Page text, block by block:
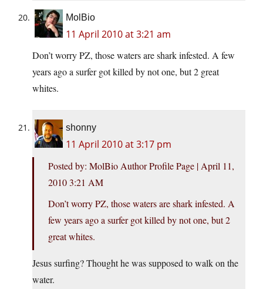
MolBio
11 April 2010 at 3:21 am
Don’t worry PZ, those waters are shark infested. A few
years ago a surfer got killed by not one, but 2 great
whites.
shonny
11 April 2010 at 3:17 pm
Posted by: MolBio Author Profile Page | April 11,
2010 3:21 AM
Don’t worry PZ, those waters are shark infested. A
few years ago a surfer got killed by not one, but 2
great whites.
Jesus surfing? Thought he was supposed to walk on the
water.